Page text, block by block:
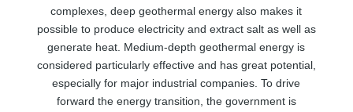
complexes, deep geothermal energy also makes it
possible to produce electricity and extract salt as well as
generate heat. Medium-depth geothermal energy is
considered particularly effective and has great potential,
especially for major industrial companies. To drive
forward the energy transition, the government is